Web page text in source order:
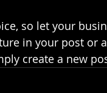
so let your
in your post or
create a new